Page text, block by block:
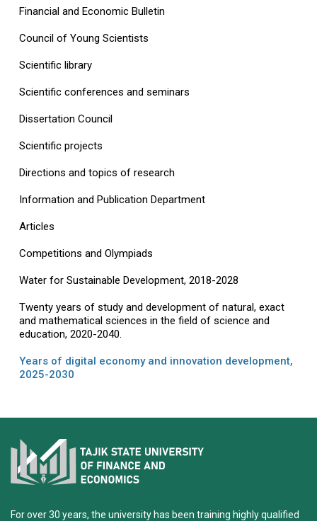
Financial and Economic Bulletin
Council of Young Scientists
Scientific library
Scientific conferences and seminars
Dissertation Council
Scientific projects
Directions and topics of research
Information and Publication Department
Articles
Competitions and Olympiads
Water for Sustainable Development, 2018-2028
Twenty years of study and development of natural, exact
and mathematical sciences in the field of science and
education, 2020-2040.
Years of digital economy and innovation development,
2025-2030
For over 30 years, the university has been training highly qualified